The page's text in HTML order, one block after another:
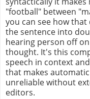
"football" between
you can see how
the sentence into
hearing person off
thought. It's this
speech in context
that makes
unreliable without
editors.